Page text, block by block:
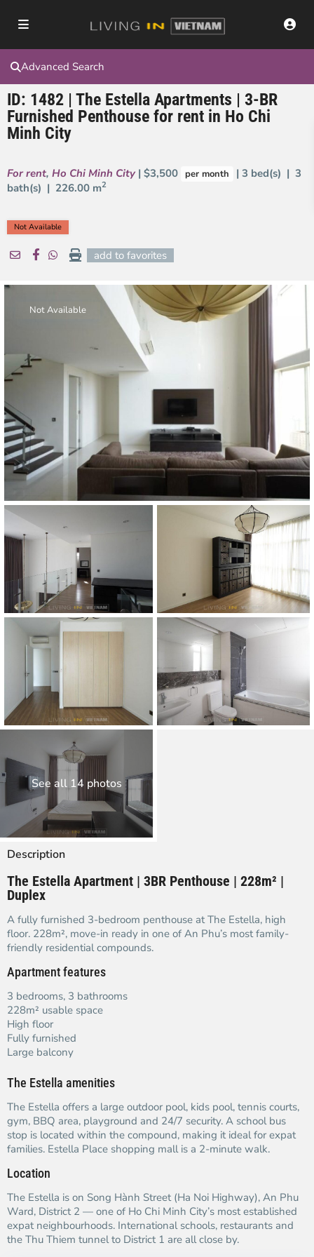
Advanced Search
ID: 1482 | The Estella Apartments | 3-BR
Furnished Penthouse for rent in Ho Chi
Minh City
For rent, Ho Chi Minh City | $3,500 per month
| 3 bed(s) | 3
bath(s) | 226.00 m2
Not Available
add to favorites
Not Available
See all 14 photos
Description
The Estella Apartment | 3BR Penthouse | 228m² |
Duplex
A fully furnished 3-bedroom penthouse at The Estella, high
floor. 228m², move-in ready in one of An Phu’s most family-
friendly residential compounds.
Apartment features
3 bedrooms, 3 bathrooms
228m² usable space
High floor
Fully furnished
Large balcony
The Estella amenities
The Estella offers a large outdoor pool, kids pool, tennis courts,
gym, BBQ area, playground and 24/7 security. A school bus
stop is located within the compound, making it ideal for expat
families. Estella Place shopping mall is a 2-minute walk.
Location
The Estella is on Song Hành Street (Ha Noi Highway), An Phu
Ward, District 2 — one of Ho Chi Minh City’s most established
expat neighbourhoods. International schools, restaurants and
the Thu Thiem tunnel to District 1 are all close by.